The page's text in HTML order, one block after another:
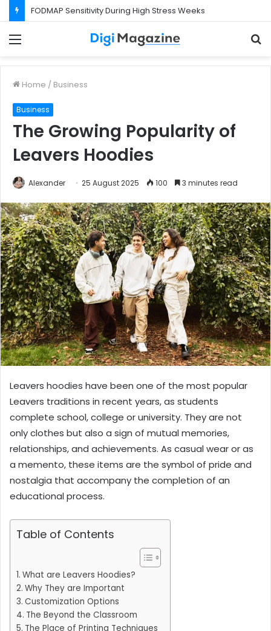
FODMAP Sensitivity During High Stress Weeks
Home / Business
Business
The Growing Popularity of
Leavers Hoodies
Alexander 25 August 2025 100 3 minutes read
Leavers hoodies have been one of the most popular
Leavers traditions in recent years, as students
complete school, college or university. They are not
only clothes but also a sign of mutual memories,
relationships, and achievements. As casual wear or as
a memento, these items are the symbol of pride and
nostalgia that accompany the completion of an
educational process.
Table of Contents
What are Leavers Hoodies?
Why They are Important
Customization Options
The Beyond the Classroom
The Place of Printing Techniques